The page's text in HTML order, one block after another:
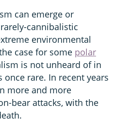
can emerge or
cannibalistic
environmental
case for some polar
is not unheard of in
once rare. In recent years
more and more
bear attacks, with the